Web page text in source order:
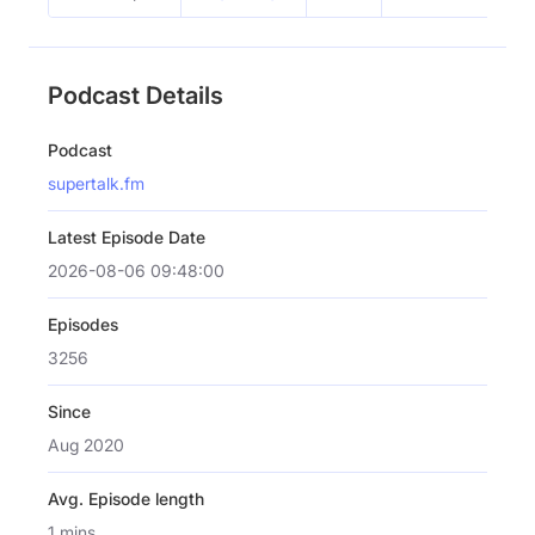
Podcast Details
Podcast
supertalk.fm
Latest Episode Date
2026-08-06 09:48:00
Episodes
3256
Since
Aug 2020
Avg. Episode length